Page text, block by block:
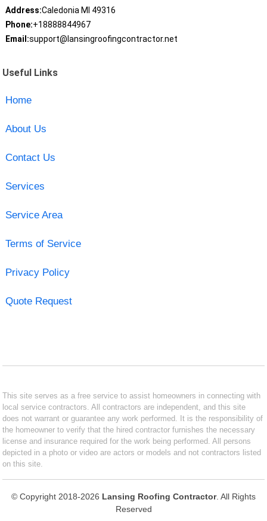
Address:Caledonia MI 49316
Phone:+18888844967
Email:support@lansingroofingcontractor.net
Useful Links
Home
About Us
Contact Us
Services
Service Area
Terms of Service
Privacy Policy
Quote Request
This site serves as a free service to assist homeowners in connecting with
local service contractors. All contractors are independent, and this site
does not warrant or guarantee any work performed. It is the responsibility of
the homeowner to verify that the hired contractor furnishes the necessary
license and insurance required for the work being performed. All persons
depicted in a photo or video are actors or models and not contractors listed
on this site.
© Copyright 2018-2026 Lansing Roofing Contractor. All Rights
Reserved